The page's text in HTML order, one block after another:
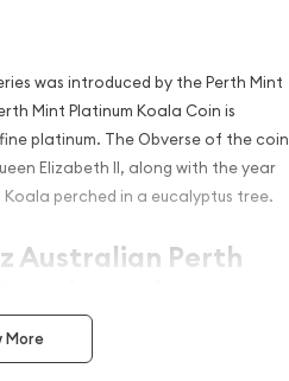
was introduced by the Perth Mint
Mint Platinum Koala Coin is
platinum. The Obverse of the coin
Elizabeth II, along with the year
perched in a eucalyptus tree.
Australian Perth
and an
Platinum?
More